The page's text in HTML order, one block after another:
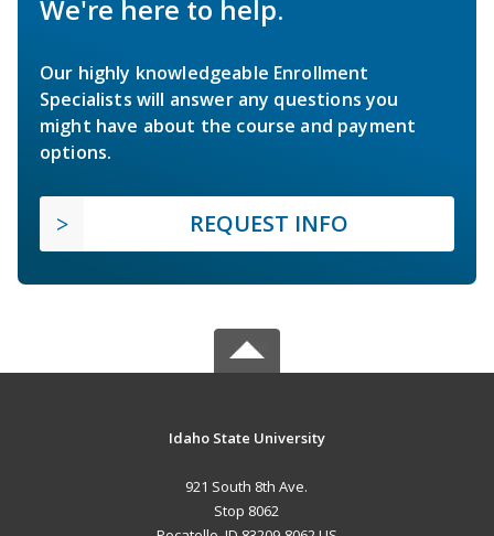
We're here to help.
Our highly knowledgeable Enrollment
Specialists will answer any questions you
might have about the course and payment
options.
REQUEST INFO
Idaho State University
921 South 8th Ave.
Stop 8062